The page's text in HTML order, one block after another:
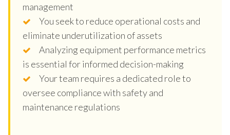
management
You seek to reduce operational costs and
eliminate underutilization of assets
Analyzing equipment performance metrics
is essential for informed decision-making
Your team requires a dedicated role to
oversee compliance with safety and
maintenance regulations